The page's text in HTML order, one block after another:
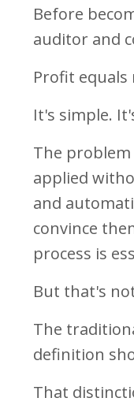
Before
auditor and
Profit equals
It's simple.
The
applied
and
convince
process is
But that's
The
definition
That